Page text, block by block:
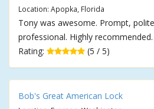
Location: Apopka, Florida
Tony was awesome. Prompt,
professional. Highly recommended.
Rating:
(5 / 5)
Bob's Great American Lock